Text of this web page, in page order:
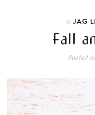
In JAG
Fall
Posted